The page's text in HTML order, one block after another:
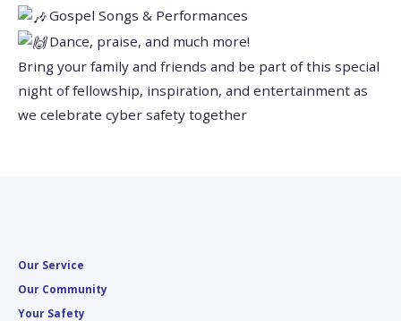
Gospel Songs & Performances
Dance, praise, and much more!
Bring your family and friends and be part of this special
night of fellowship, inspiration, and entertainment as
we celebrate cyber safety together
Our Service
Our Community
Your Safety